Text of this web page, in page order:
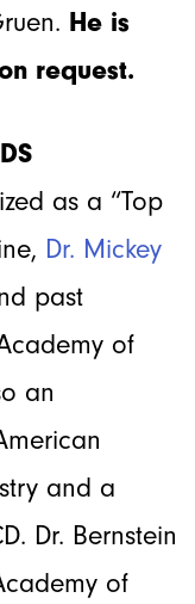
He is
request.
as a “Top
Dr. Mickey
past
of
an
and a
Dr. Bernstein
of